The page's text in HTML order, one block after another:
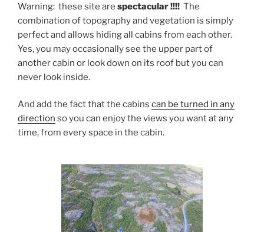
Warning: these site are spectacular !!!! The
combination of topography and vegetation is simply
perfect and allows hiding all cabins from each other.
Yes, you may occasionally see the upper part of
another cabin or look down on its roof but you can
never look inside.
And add the fact that the cabins can be turned in any
direction so you can enjoy the views you want at any
time, from every space in the cabin.